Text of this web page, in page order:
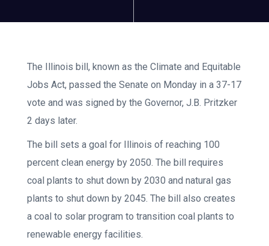
The Illinois bill, known as the Climate and Equitable
Jobs Act, passed the Senate on Monday in a 37-17
vote and was signed by the Governor, J.B. Pritzker
2 days later.
The bill sets a goal for Illinois of reaching 100
percent clean energy by 2050. The bill requires
coal plants to shut down by 2030 and natural gas
plants to shut down by 2045. The bill also creates
a coal to solar program to transition coal plants to
renewable energy facilities.